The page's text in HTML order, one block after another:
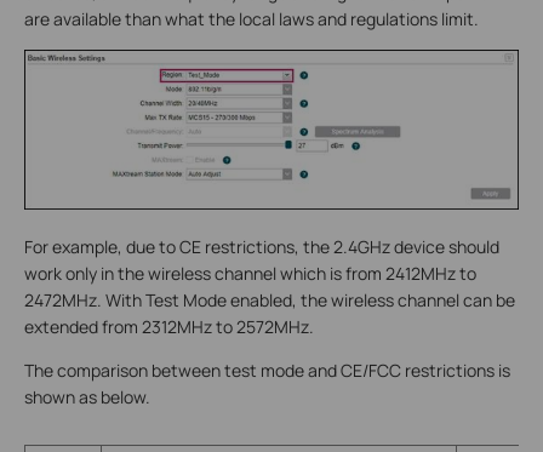
are available than what the local laws and regulations limit.
For example, due to CE restrictions, the 2.4GHz device should
work only in the wireless channel which is from 2412MHz to
2472MHz. With Test Mode enabled, the wireless channel can be
extended from 2312MHz to 2572MHz.
The comparison between test mode and CE/FCC restrictions is
shown as below.